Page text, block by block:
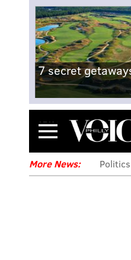
7 secret
Menu
More News: Politics